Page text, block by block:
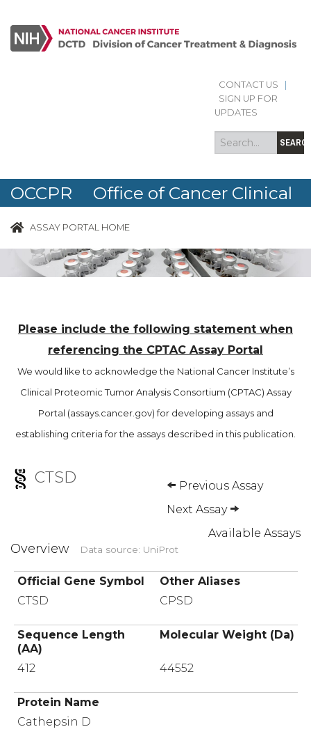
CONTACT US
SIGN UP FOR
UPDATES
Search
form
Search
OCCPR Office of Cancer Clinical
Proteomics Research
ASSAY PORTAL HOME
Please include the following statement when
referencing the CPTAC Assay Portal
We would like to acknowledge the National Cancer Institute’s
Clinical Proteomic Tumor Analysis Consortium (CPTAC) Assay
Portal (assays.cancer.gov) for developing assays and
establishing criteria for the assays described in this publication.
CTSD
Previous Assay
Next Assay
Available Assays
Overview Data source: UniProt
Official Gene Symbol
Other Aliases
CTSD
CPSD
Sequence Length
(AA)
Molecular Weight (Da)
412 44552
Protein Name
Cathepsin D